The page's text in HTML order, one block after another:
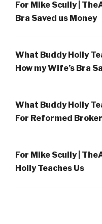
For Mike Scully |
Bra Saved us Money
What Buddy Holly
How my Wife’s Bra
What Buddy Holly
For Reformed Broker
For Mike Scully |
Holly Teaches Us